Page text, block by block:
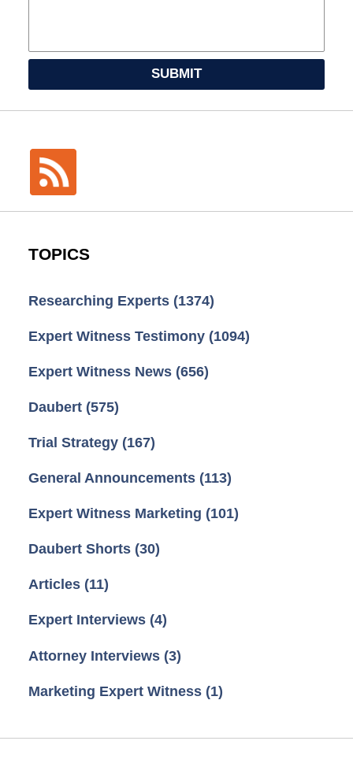
SUBMIT
TOPICS
Researching Experts (1374)
Expert Witness Testimony (1094)
Expert Witness News (656)
Daubert (575)
Trial Strategy (167)
General Announcements (113)
Expert Witness Marketing (101)
Daubert Shorts (30)
Articles (11)
Expert Interviews (4)
Attorney Interviews (3)
Marketing Expert Witness (1)